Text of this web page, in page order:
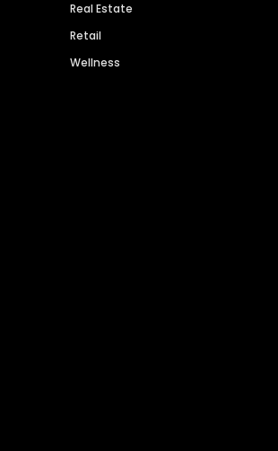
Real Estate
Retail
Wellness